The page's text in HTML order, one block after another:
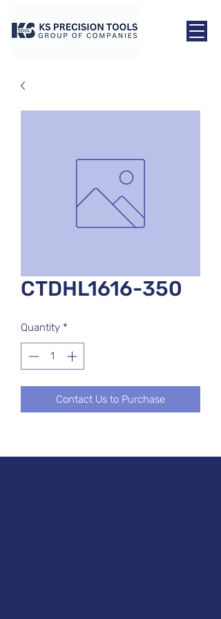
CTDHL1616-350
Quantity *
Contact Us to Purchase